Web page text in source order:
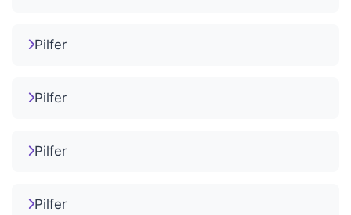
Pilfer
Pilfer
Pilfer
Pilfer